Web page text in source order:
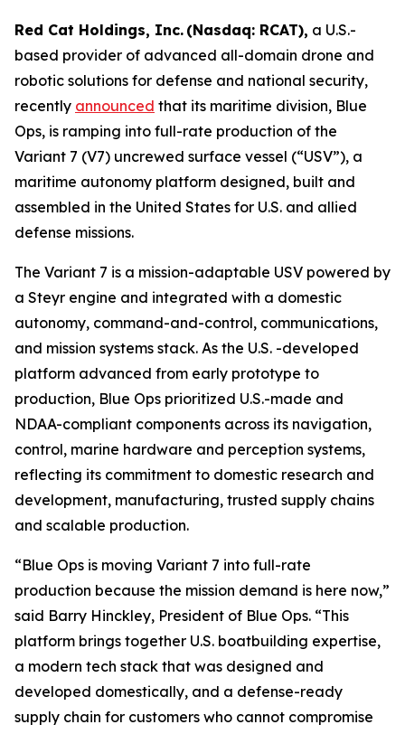
Red Cat Holdings, Inc. (Nasdaq: RCAT), a U.S.-
based provider of advanced all-domain drone and
robotic solutions for defense and national security,
recently announced that its maritime division, Blue
Ops, is ramping into full-rate production of the
Variant 7 (V7) uncrewed surface vessel (“USV”), a
maritime autonomy platform designed, built and
assembled in the United States for U.S. and allied
defense missions.
The Variant 7 is a mission-adaptable USV powered by
a Steyr engine and integrated with a domestic
autonomy, command-and-control, communications,
and mission systems stack. As the U.S. -developed
platform advanced from early prototype to
production, Blue Ops prioritized U.S.-made and
NDAA-compliant components across its navigation,
control, marine hardware and perception systems,
reflecting its commitment to domestic research and
development, manufacturing, trusted supply chains
and scalable production.
“Blue Ops is moving Variant 7 into full-rate
production because the mission demand is here now,”
said Barry Hinckley, President of Blue Ops. “This
platform brings together U.S. boatbuilding expertise,
a modern tech stack that was designed and
developed domestically, and a defense-ready
supply chain for customers who cannot compromise